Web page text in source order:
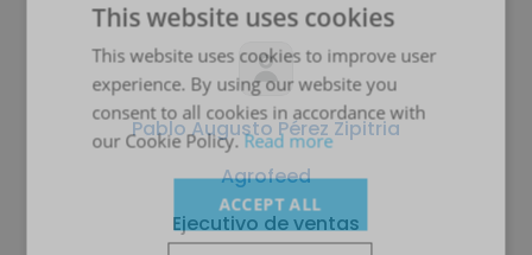
Pablo Augusto Pérez Zipitria
Agrofeed
Ejecutivo de ventas
This website uses cookies
This website uses cookies to improve user
experience. By using our website you
consent to all cookies in accordance with
our Cookie Policy.Read more
ACCEPT ALL